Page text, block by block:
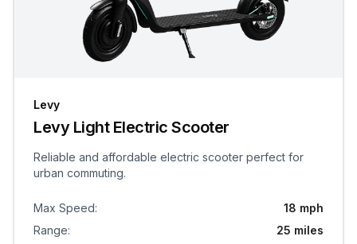
Levy
Levy Light Electric Scooter
Reliable and affordable electric scooter perfect for
urban commuting.
Max Speed:
18 mph
Range: 25 miles